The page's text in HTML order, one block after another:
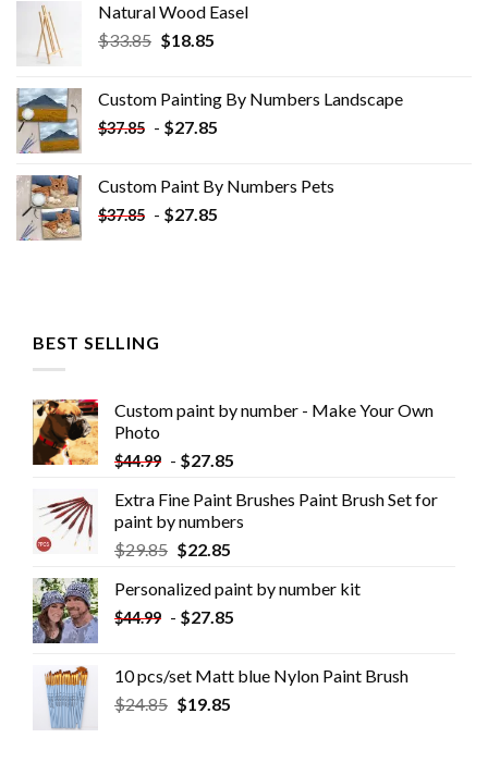
Natural Wood Easel
$33.85 Original
$33.85.
$18.85Current
$18.85.
Custom Painting By Numbers​ Landscape
$37.85 - $27.85
Custom Paint By Numbers​ Pets
$37.85 - $27.85
BEST SELLING
Custom paint by number - Make Your Own
Photo
$44.99 - $27.85
Extra Fine Paint Brushes Paint Brush Set for
paint by numbers
$29.85 $22.85
Personalized paint by number kit
$44.99 - $27.85
10 pcs/set Matt blue Nylon Paint Brush
$24.85 $19.85